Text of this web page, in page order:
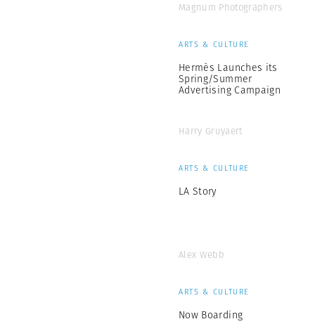
Magnum Photographers
ARTS & CULTURE
Hermès Launches its
Spring/Summer
Advertising Campaign
Harry Gruyaert
ARTS & CULTURE
LA Story
Alex Webb
ARTS & CULTURE
Now Boarding